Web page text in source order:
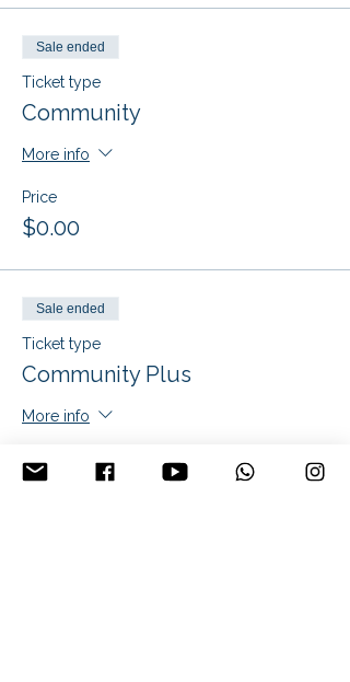
Sale ended
Ticket type
Community
More info
Price
$0.00
Sale ended
Ticket type
Community Plus
More info
Price
$25.00